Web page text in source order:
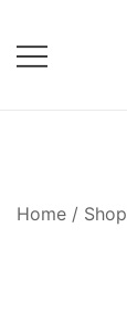
content
Home / Shop